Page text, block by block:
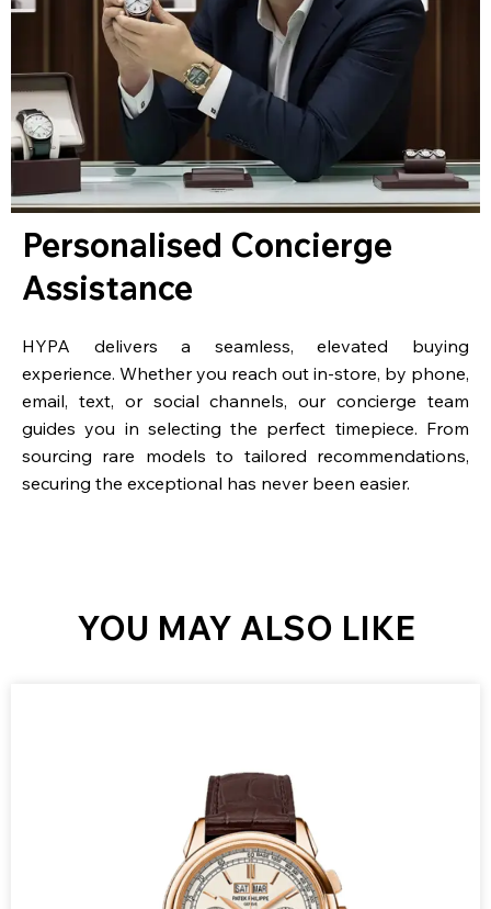
Personalised Concierge
Assistance
HYPA delivers a seamless, elevated buying
experience. Whether you reach out in-store, by phone,
email, text, or social channels, our concierge team
guides you in selecting the perfect timepiece. From
sourcing rare models to tailored recommendations,
securing the exceptional has never been easier.
YOU MAY ALSO LIKE